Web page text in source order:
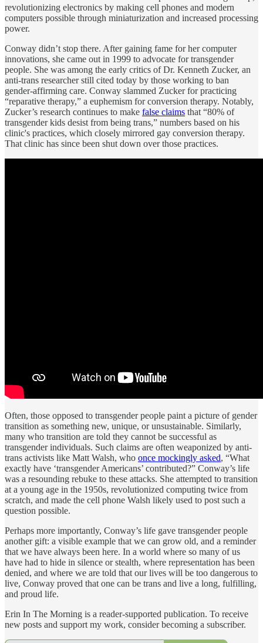
revolutionizing electronics by making cell phones and modern
computers possible through miniaturization and increased processing
power.
Conway didn’t stop there. After gaining fame for her computer
innovations, she came out in 1999 to advocate for transgender
people. She was among the early critics of Dr. Kenneth Zucker, an
anti-trans researcher still cited today by those working to ban
gender-affirming care. Conway slammed Zucker for practicing
“reparative therapy,” a euphemism for conversion therapy. Notably,
Zucker’s research continues to make false claims that “80% of
transgender kids desist from being trans,” numbers based on his
clinic's practices, which closely mirrored gay conversion therapy.
That clinic has since been shut down over those practices.
Often, those opposed to transgender people paint a picture of gender
transition as something new, unique, or unsustainable. Similarly,
many who transition are told they cannot be successful as
transgender individuals. Such claims are often weaponized by anti-
trans activists like Matt Walsh, who once mockingly asked, “What
exactly have ‘transgender Americans’ contributed?” Conway’s life
was a resounding rebuke to these attacks. She attempted to transition
at a young age in the 1950s, revolutionized computing twice from
scratch, and made the cell phone Walsh likely used to post such a
question possible.
Perhaps more importantly, Conway’s life gave transgender people
another gift: a visible example that we can grow old, and a reminder
that we have always been here. In a world where so many of us
have had to hide in silence or stealth, where representation has been
denied, and where we are told that our lives will be too dangerous to
live, Conway proved that one can be trans and live a long, fulfilling,
and proud life.
Erin In The Morning is a reader-supported publication. To receive
new posts and support my work, consider becoming a subscriber.